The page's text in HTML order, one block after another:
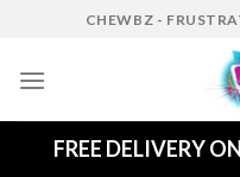
content
CHEWBZ -
FREE DELIVERY